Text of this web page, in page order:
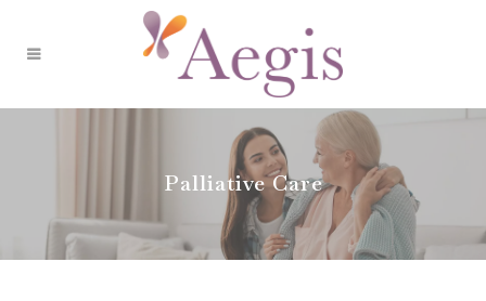
Palliative Care